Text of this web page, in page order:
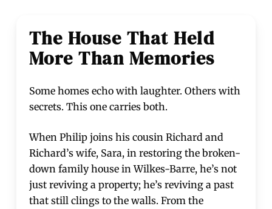
The House That Held
More Than Memories
Some homes echo with laughter. Others with
secrets. This one carries both.
When Philip joins his cousin Richard and
Richard’s wife, Sara, in restoring the broken-
down family house in Wilkes-Barre, he’s not
just reviving a property; he’s reviving a past
that still clings to the walls. From the